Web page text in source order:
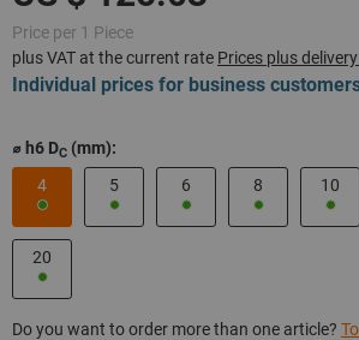
Price per 1 Piece
plus VAT at the current rate Prices plus
Individual prices for business
⌀ h6 DC (mm):
4
5 6 8 10
20
Do you want to order more than one article?